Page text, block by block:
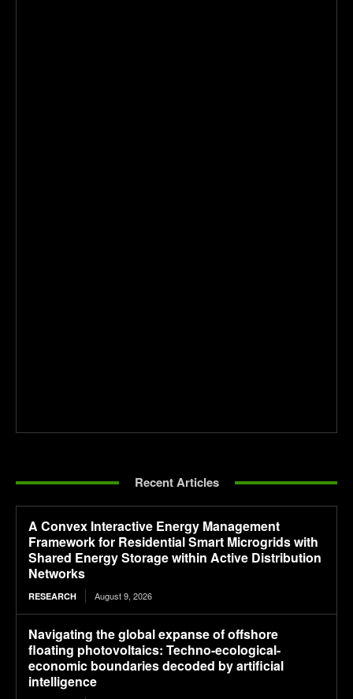
Recent Articles
A Convex Interactive Energy Management
Framework for Residential Smart Microgrids with
Shared Energy Storage within Active Distribution
Networks
RESEARCH August 9, 2026
Navigating the global expanse of offshore
floating photovoltaics: Techno-ecological-
economic boundaries decoded by artificial
intelligence